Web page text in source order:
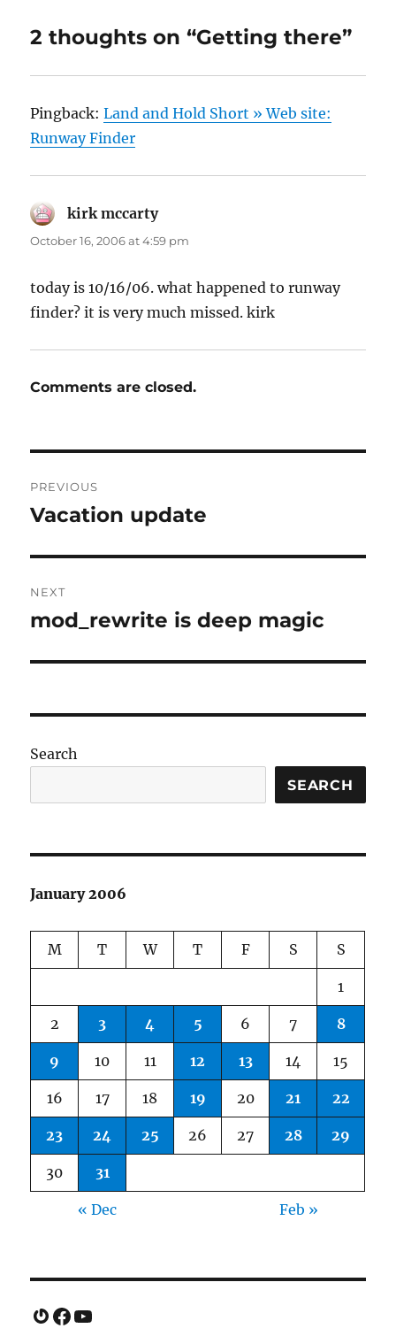
2 thoughts on “Getting there”
Pingback:Land and Hold Short » Web site:
Runway Finder
kirk mccartysays:
October 16, 2006 at 4:59 pm
today is 10/16/06. what happened to runway
finder? it is very much missed. kirk
Comments are closed.
navigation
PREVIOUS
Previous
Vacation update
NEXT
Next
mod_rewrite is deep magic
Search
SEARCH
January 2006
M T W T F S S
1
2 3 4 5 6 7 8
9 10 11 12 13 14 15
16 17 18 19 20 21 22
23 24 25 26 27 28 29
30 31
« Dec Feb »
Gravatar
Facebook
YouTube